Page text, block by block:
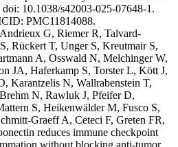
10.1038/s42003-025-07648-1.
PMC11814088.
G, Riemer R, Talvard-
Rückert T, Unger S, Kreutmair S,
A, Osswald N, Melchinger W,
JA, Haferkamp S, Torster L, Kött J,
Karantzelis N, Wallrabenstein T,
N, Rawluk J, Pfeifer D,
S, Heikenwälder M, Fusco S,
Graeff A, Ceteci F, Greten FR,
reduces immune checkpoint